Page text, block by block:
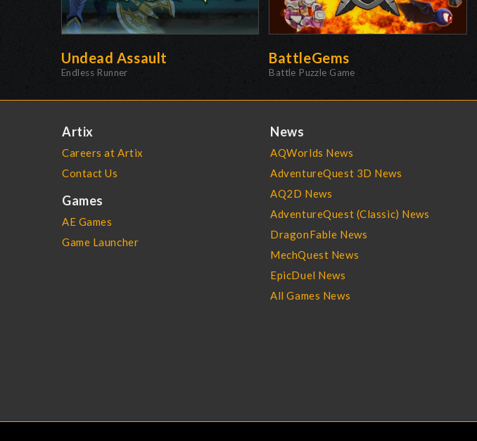
Undead Assault
Endless Runner
BattleGems
Battle Puzzle Game
Artix
Careers at Artix
Contact Us
Games
AE Games
Game Launcher
News
AQWorlds News
AdventureQuest 3D News
AQ2D News
AdventureQuest (Classic) News
DragonFable News
MechQuest News
EpicDuel News
All Games News